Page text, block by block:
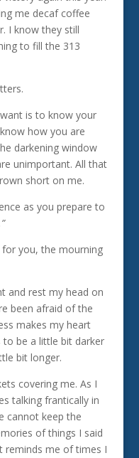
me decaf coffee
I know they still
to fill the 313
is to know your
how you are
darkening window
unimportant. All that
short on me.
as you prepare to
you, the mourning
and rest my head on
been afraid of the
makes my heart
be a little bit darker
bit longer.
covering me. As I
talking frantically in
cannot keep the
of things I said
reminds me of times I